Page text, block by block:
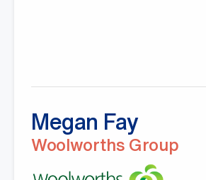
Megan Fay
Woolworths Group